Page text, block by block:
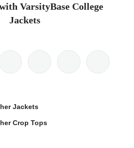
VarsityBase College
Jackets
Jackets
Crop Tops